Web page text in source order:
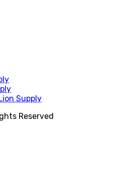
Supply
Reserved